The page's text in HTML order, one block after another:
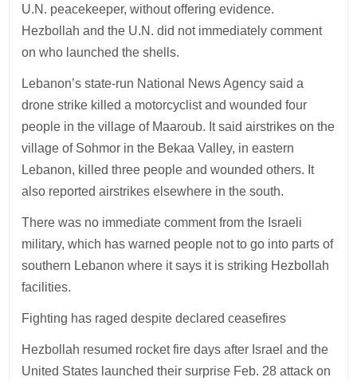
U.N. peacekeeper, without offering evidence.
Hezbollah and the U.N. did not immediately comment
on who launched the shells.
Lebanon’s state-run National News Agency said a
drone strike killed a motorcyclist and wounded four
people in the village of Maaroub. It said airstrikes on the
village of Sohmor in the Bekaa Valley, in eastern
Lebanon, killed three people and wounded others. It
also reported airstrikes elsewhere in the south.
There was no immediate comment from the Israeli
military, which has warned people not to go into parts of
southern Lebanon where it says it is striking Hezbollah
facilities.
Fighting has raged despite declared ceasefires
Hezbollah resumed rocket fire days after Israel and the
United States launched their surprise Feb. 28 attack on